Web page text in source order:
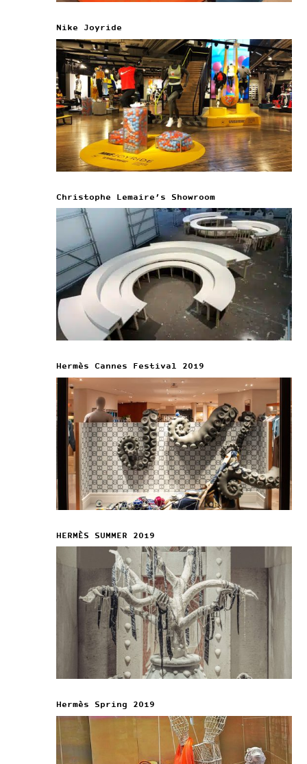
Nike Joyride
Christophe Lemaire’s Showroom
Hermès Cannes Festival 2019
HERMÈS SUMMER 2019
Hermès Spring 2019